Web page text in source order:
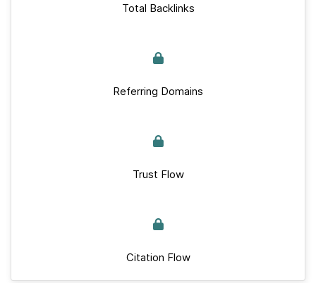
Total Backlinks
Referring Domains
Trust Flow
Citation Flow